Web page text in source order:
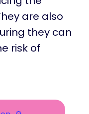
are also
they can
risk of